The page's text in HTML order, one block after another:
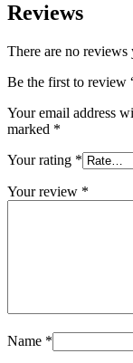
Reviews
There are no reviews
Be the first to review
Your email address
marked *
Your rating *
Your review *
Name *